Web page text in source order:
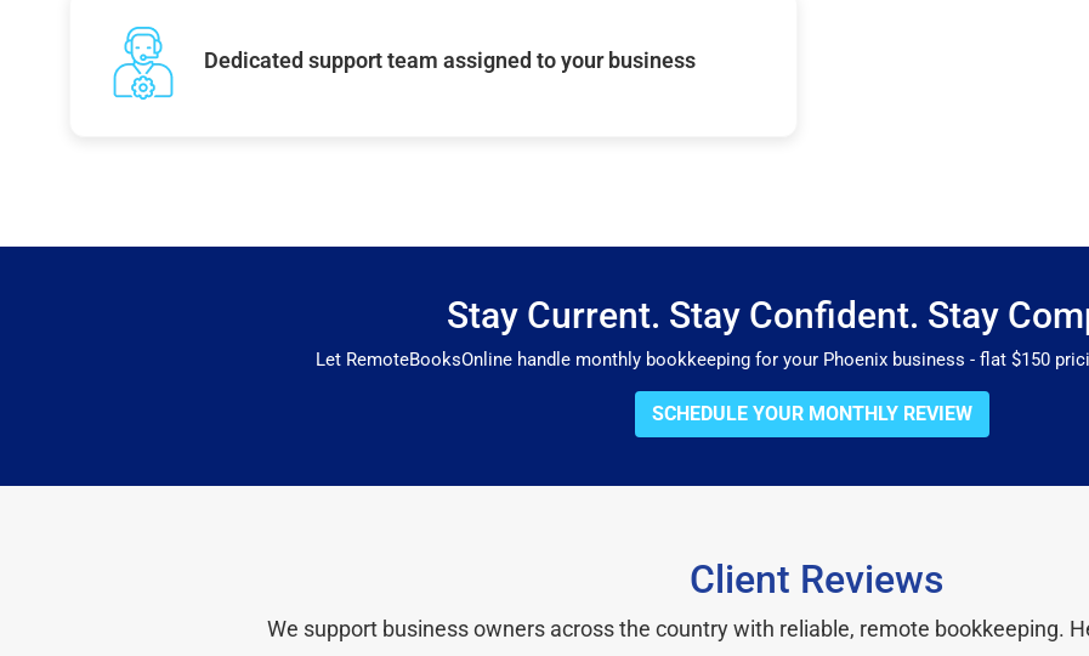
Dedicated support team assigned to your business
Stay Current. Stay Confident. Stay
Let RemoteBooksOnline handle monthly bookkeeping for your Phoenix business - flat $150
SCHEDULE YOUR MONTHLY REVIEW
Client Reviews
We support business owners across the country with reliable, remote bookkeeping.